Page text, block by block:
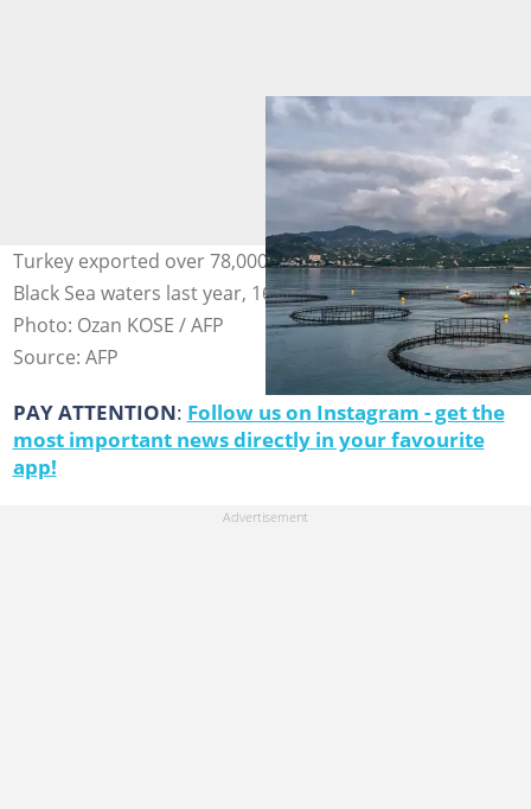
Turkey exported over 78,000 tonnes of trout raised in its
Black Sea waters last year, 16 times more than in 2018.
Photo: Ozan KOSE / AFP
Source: AFP
PAY ATTENTION: Follow us on Instagram - get the
most important news directly in your favourite
app!